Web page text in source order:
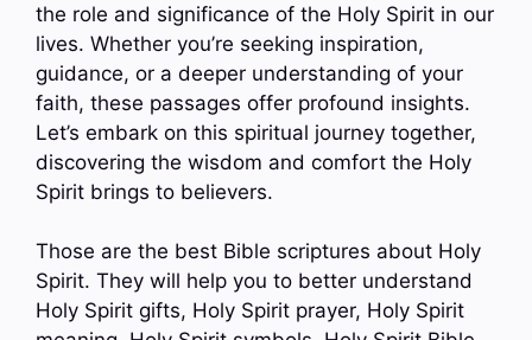
the role and significance of the Holy Spirit in our
lives. Whether you’re seeking inspiration,
guidance, or a deeper understanding of your
faith, these passages offer profound insights.
Let’s embark on this spiritual journey together,
discovering the wisdom and comfort the Holy
Spirit brings to believers.
Those are the best Bible scriptures about Holy
Spirit. They will help you to better understand
Holy Spirit gifts, Holy Spirit prayer, Holy Spirit